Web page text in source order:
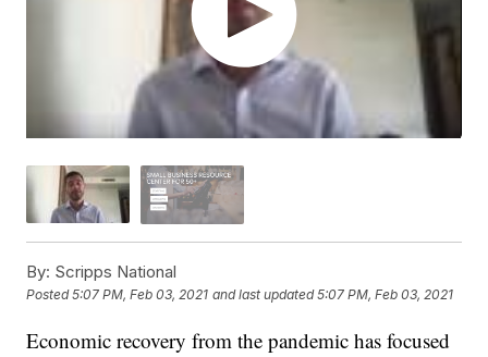
By: Scripps National
Posted5:07 PM, Feb 03, 2021 and last updated 5:07 PM, Feb 03, 2021
Economic recovery from the pandemic has focused